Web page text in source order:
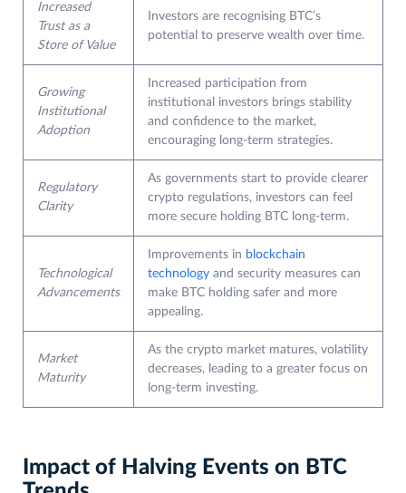
Increased
Trust as a
Store of Value
Investors are recognising BTC’s
potential to preserve wealth over time.
Growing
Institutional
Adoption
Increased participation from
institutional investors brings stability
and confidence to the market,
encouraging long-term strategies.
Regulatory
Clarity
As governments start to provide clearer
crypto regulations, investors can feel
more secure holding BTC long-term.
Technological
Advancements
Improvements in blockchain
technology and security measures can
make BTC holding safer and more
appealing.
Market
Maturity
As the crypto market matures, volatility
decreases, leading to a greater focus on
long-term investing.
Impact of Halving Events on BTC